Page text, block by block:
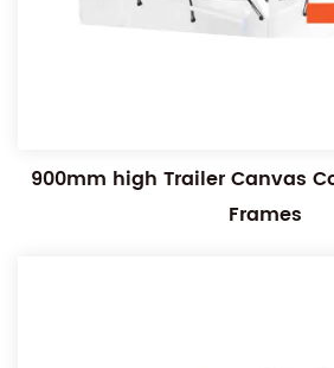
900mm high Trailer Canvas
Frames